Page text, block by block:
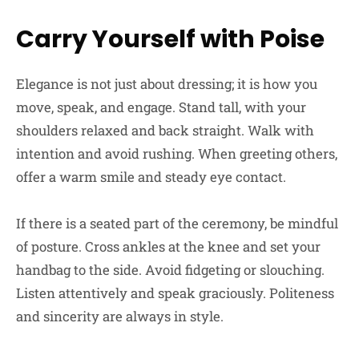
Carry Yourself with Poise
Elegance is not just about dressing; it is how you
move, speak, and engage. Stand tall, with your
shoulders relaxed and back straight. Walk with
intention and avoid rushing. When greeting others,
offer a warm smile and steady eye contact.
If there is a seated part of the ceremony, be mindful
of posture. Cross ankles at the knee and set your
handbag to the side. Avoid fidgeting or slouching.
Listen attentively and speak graciously. Politeness
and sincerity are always in style.